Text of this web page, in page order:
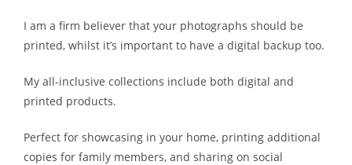
I am a firm believer that your photographs should be
printed, whilst it’s important to have a digital backup too.
My all-inclusive collections include both digital and
printed products.
Perfect for showcasing in your home, printing additional
copies for family members, and sharing on social